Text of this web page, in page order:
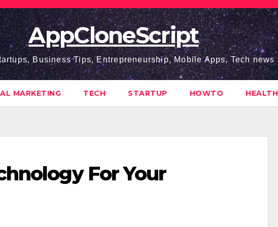
AppCloneScript
Business Tips, Entrepreneurship, Mobile Apps, Tech news
MARKETING TECH STARTUP HOWTO HEALTH
For Your